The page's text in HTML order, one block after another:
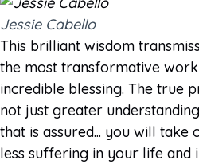
Jessie Cabello
This brilliant wisdom
the most transformative
incredible blessing. The true
not just greater
that is assured... you will take
less suffering in your life and